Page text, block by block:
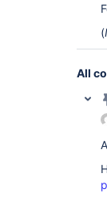
(
All